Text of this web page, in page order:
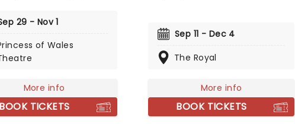
martial arts fever, this
new musical production
to lovingly re-create
with added
music and lyrics by Drew
and directed by Amon
it's time to wax on, as
29 - Nov 1
of Wales
More info
BOOK TICKETS
performers, The Jury Experience
invites you to step into the
courtroom and challenge your
dramatic, morally complex case.
Are you up to the task? Book now
to find out.
Sep 11 - Dec 4
The Royal
More info
BOOK TICKETS